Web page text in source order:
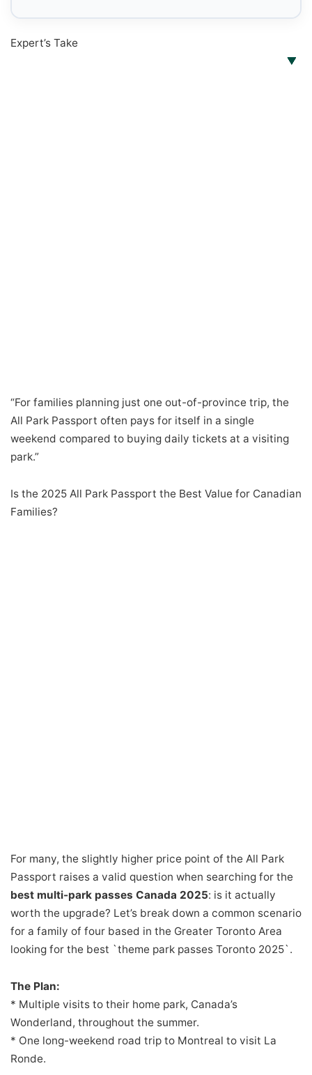
Expert’s Take
“For families planning just one out-of-province trip, the
All Park Passport often pays for itself in a single
weekend compared to buying daily tickets at a visiting
park.”
Is the 2025 All Park Passport the Best Value for Canadian
Families?
For many, the slightly higher price point of the All Park
Passport raises a valid question when searching for the
best multi-park passes Canada 2025: is it actually
worth the upgrade? Let’s break down a common scenario
for a family of four based in the Greater Toronto Area
looking for the best `theme park passes Toronto 2025`.
The Plan:
* Multiple visits to their home park, Canada’s
Wonderland, throughout the summer.
* One long-weekend road trip to Montreal to visit La
Ronde.